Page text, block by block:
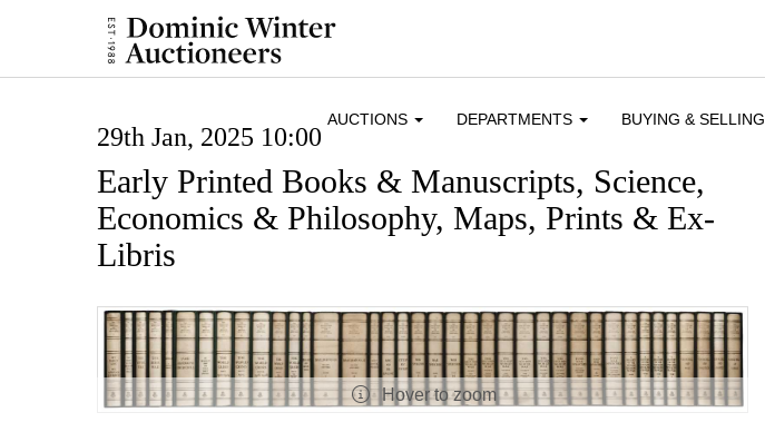
AUCTIONS DEPARTMENTS BUYING & SELLING
29th Jan, 2025 10:00
Early Printed Books & Manuscripts, Science,
Economics & Philosophy, Maps, Prints & Ex-
Libris
Hover to zoom